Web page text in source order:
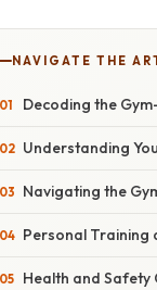
NAVIGATE THE
Decoding the
Understanding
Navigating the
Personal Training
Health and Safety